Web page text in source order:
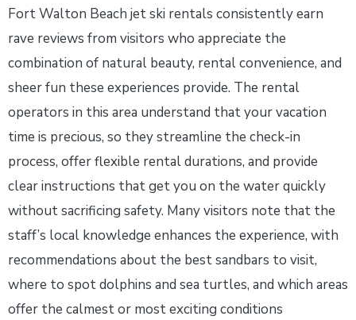
Fort Walton Beach jet ski rentals consistently earn
rave reviews from visitors who appreciate the
combination of natural beauty, rental convenience, and
sheer fun these experiences provide. The rental
operators in this area understand that your vacation
time is precious, so they streamline the check-in
process, offer flexible rental durations, and provide
clear instructions that get you on the water quickly
without sacrificing safety. Many visitors note that the
staff’s local knowledge enhances the experience, with
recommendations about the best sandbars to visit,
where to spot dolphins and sea turtles, and which areas
offer the calmest or most exciting conditions